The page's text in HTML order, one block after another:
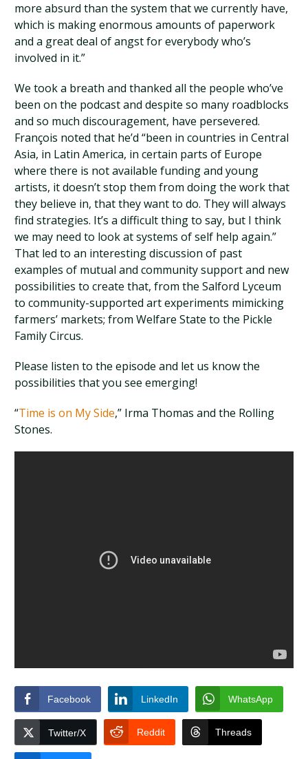
more absurd than the system that we currently have,
which is making enormous amounts of paperwork
and a great deal of angst for everybody who’s
involved in it.”
We took a breath and thanked all the people who’ve
been on the podcast and despite so many roadblocks
and so much discouragement, have persevered.
François noted that he’d “been in countries in Central
Asia, in Latin America, in certain parts of Europe
where there is not available funding and young
artists, it doesn’t stop them from doing the work that
they believe in, that they want to do. They will always
find strategies. It’s a difficult thing to say, but I think
we may need to look at systems of self help again.”
That led to an interesting discussion of past
examples of mutual and community support and new
possibilities to create that, from the Salford Lyceum
to community-supported art experiments mimicking
farmers’ markets; from Welfare State to the Pickle
Family Circus.
Please listen to the episode and let us know the
possibilities that you see emerging!
“Time is on My Side,” Irma Thomas and the Rolling
Stones.
Facebook LinkedIn WhatsApp
Twitter/X Reddit Threads